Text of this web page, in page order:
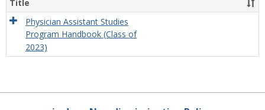
Title
Physician Assistant Studies
Program Handbook (Class of
2023)